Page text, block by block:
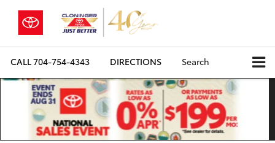
CALL704-754-4343 DIRECTIONS Search